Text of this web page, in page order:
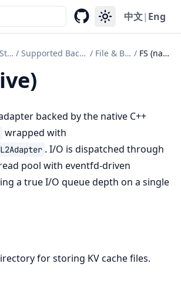
menu 中文|Eng
Secondary KV Storage / Supported Backends / File & Block / FS (native)
backed by the native C++
wrapped with
. I/O is dispatched through
pool with eventfd-driven
a true I/O queue depth on a single
for storing KV cache files.